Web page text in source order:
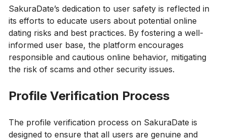
SakuraDate’s dedication to user safety is reflected in
its efforts to educate users about potential online
dating risks and best practices. By fostering a well-
informed user base, the platform encourages
responsible and cautious online behavior, mitigating
the risk of scams and other security issues.
Profile Verification Process
The profile verification process on SakuraDate is
designed to ensure that all users are genuine and